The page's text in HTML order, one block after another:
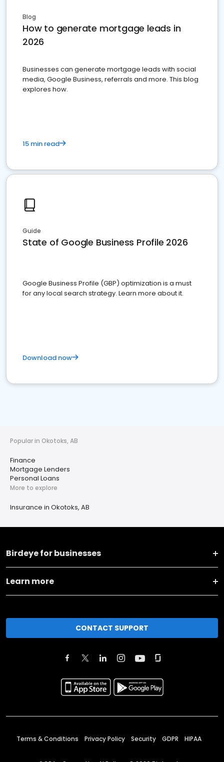
Blog
How to generate mortgage leads in
2026
Businesses can generate mortgage leads with social
media, Google Business, referrals and more. This blog
explores how.
15 min read
Guide
State of Google Business Profile 2026
Google Business Profile (GBP) optimization is a must
for any local search strategy. Learn more about it.
Download now
Popular in Okotoks, AB
Finance
Mortgage Lenders
Personal Loans
More to explore
Insurance in Okotoks, AB
Birdeye for businesses
Learn more
CONTACT SUPPORT
Terms & Conditions Privacy Policy Security GDPR HIPAA